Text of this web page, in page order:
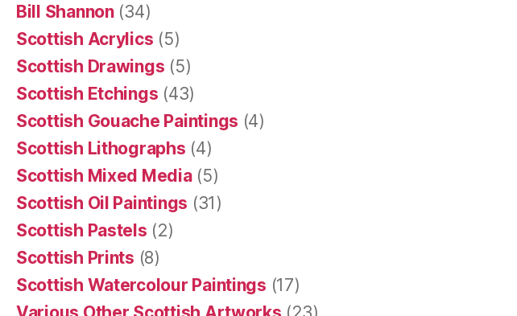
Bill Shannon(34)
Scottish Acrylics (5)
Scottish Drawings (5)
Scottish Etchings (43)
Scottish Gouache Paintings (4)
Scottish Lithographs (4)
Scottish Mixed Media(5)
Scottish Oil Paintings (31)
Scottish Pastels (2)
Scottish Prints (8)
Scottish Watercolour Paintings (17)
Various Other Scottish Artworks (23)